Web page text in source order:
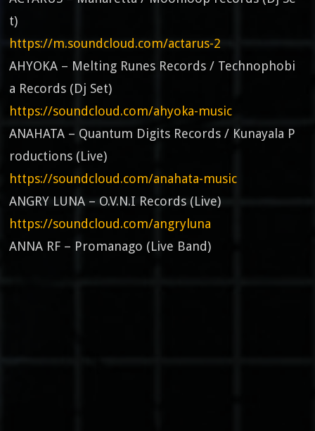
t)
https://m.soundcloud.com/actarus-2
AHYOKA – Melting Runes Records / Technophobi
a Records (Dj Set)
https://soundcloud.com/ahyoka-music
ANAHATA – Quantum Digits Records / Kunayala P
roductions (Live)
https://soundcloud.com/anahata-music
ANGRY LUNA – O.V.N.I Records (Live)
https://soundcloud.com/angryluna
ANNA RF – Promanago (Live Band)